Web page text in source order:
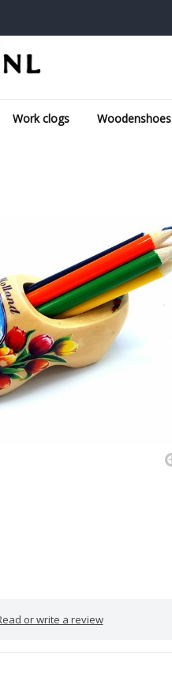
Work clogs Woodenshoes
or write a review